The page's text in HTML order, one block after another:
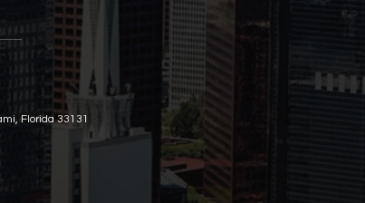
Florida 33131